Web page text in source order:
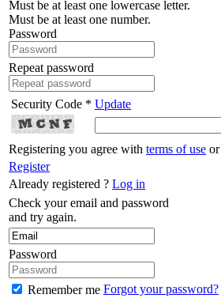
Must be at least one lowercase letter.
Must be at least one number.
Password
Repeat password
Security Code * Update
Registering you agree with terms of use or
Register
Already registered ? Log in
Check your email and password
and try again.
Password
Remember me Forgot your password?